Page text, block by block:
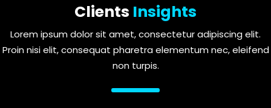
Clients Insights
Lorem ipsum dolor sit amet, consectetur adipiscing elit.
Proin nisi elit, consequat pharetra elementum nec, eleifend
non turpis.